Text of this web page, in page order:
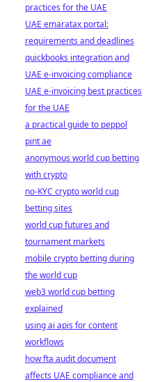
practices for the UAE
UAE emaratax portal:
requirements and deadlines
quickbooks integration and
UAE e-invoicing compliance
UAE e-invoicing best practices
for the UAE
a practical guide to peppol
pint ae
anonymous world cup betting
with crypto
no-KYC crypto world cup
betting sites
world cup futures and
tournament markets
mobile crypto betting during
the world cup
web3 world cup betting
explained
using ai apis for content
workflows
how fta audit document
affects UAE compliance and